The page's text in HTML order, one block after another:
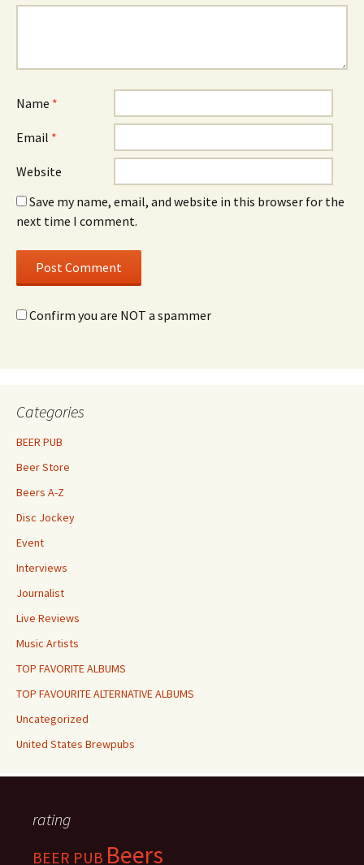
Name *
Email *
Website
Save my name, email, and website in this browser for the
next time I comment.
Confirm you are NOT a spammer
Categories
BEER PUB
Beer Store
Beers A-Z
Disc Jockey
Event
Interviews
Journalist
Live Reviews
Music Artists
TOP FAVORITE ALBUMS
TOP FAVOURITE ALTERNATIVE ALBUMS
Uncategorized
United States Brewpubs
rating
BEER PUB Beers